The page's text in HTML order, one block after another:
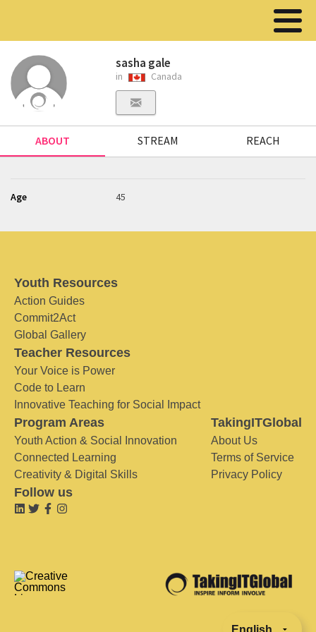
sasha gale
in Canada
ABOUT STREAM REACH
Age 45
Youth Resources
Action Guides
Commit2Act
Global Gallery
Teacher Resources
Your Voice is Power
Code to Learn
Innovative Teaching for Social Impact
Program Areas
Youth Action & Social Innovation
Connected Learning
Creativity & Digital Skills
TakingITGlobal
About Us
Terms of Service
Privacy Policy
Follow us